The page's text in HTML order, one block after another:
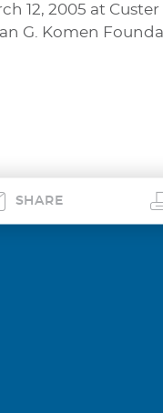
12, 2005 at
G. Komen
SHARE